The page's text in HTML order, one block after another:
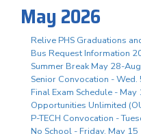
May 2026
Relive PHS Graduations
Bus Request Information
Summer Break May 28-
Senior Convocation - Wed.
Final Exam Schedule -
Opportunities Unlimited
P-TECH Convocation -
No School - Friday, May 15